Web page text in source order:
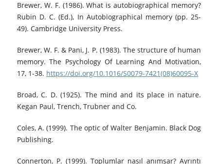
Brewer, W. F. (1986). What is autobiographical memory?
Rubin D. C. (Ed.), In Autobiographical memory (pp. 25-
49). Cambridge University Press.
Brewer, W. F. & Pani, J. P. (1983). The structure of human
memory. The Psychology Of Learning And Motivation,
17, 1-38. https://doi.org/10.1016/S0079-7421(08)60095-X
Broad, C. D. (1925). The mind and its place in nature.
Kegan Paul, Trench, Trubner and Co.
Coles, A. (1999). The optic of Walter Benjamin. Black Dog
Publishing.
Connerton, P. (1999). Toplumlar nasıl anımsar? Ayrıntı